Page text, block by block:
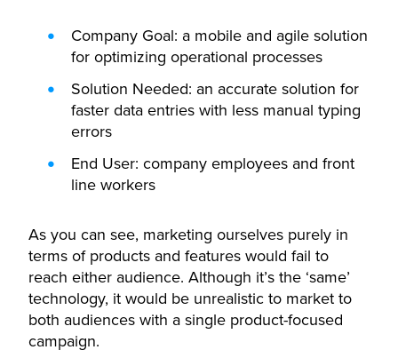
Company Goal: a mobile and agile solution
for optimizing operational processes
Solution Needed: an accurate solution for
faster data entries with less manual typing
errors
End User: company employees and front
line workers
As you can see, marketing ourselves purely in
terms of products and features would fail to
reach either audience. Although it’s the ‘same’
technology, it would be unrealistic to market to
both audiences with a single product-focused
campaign.